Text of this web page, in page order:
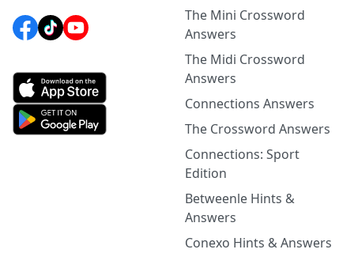
The Mini Crossword
Answers
The Midi Crossword
Answers
Connections Answers
The Crossword Answers
Connections: Sport
Edition
Betweenle Hints &
Answers
Conexo Hints & Answers